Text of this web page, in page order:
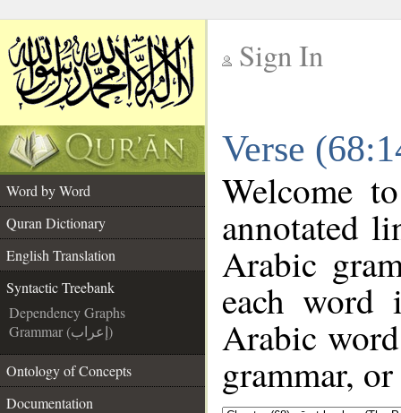
Sign In
Verse
Word by Word
Quran Dictionary
English Translation
Syntactic Treebank
Dependency Graphs
Grammar (إعراب)
Ontology of Concepts
Documentation
Welcome
annotated
Arabic
each
Arabic
grammar,